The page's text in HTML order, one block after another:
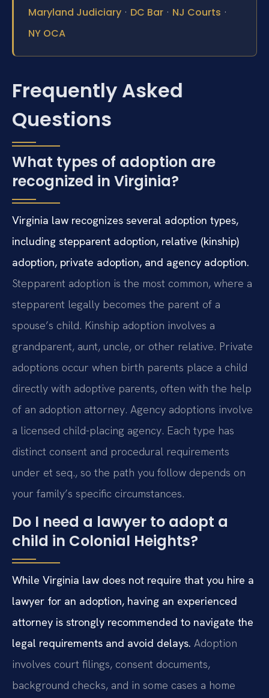
Maryland Judiciary · DC Bar · NJ Courts ·
NY OCA
Frequently Asked
Questions
What types of adoption are
recognized in Virginia?
Virginia law recognizes several adoption types,
including stepparent adoption, relative (kinship)
adoption, private adoption, and agency adoption.
Stepparent adoption is the most common, where a
stepparent legally becomes the parent of a
spouse’s child. Kinship adoption involves a
grandparent, aunt, uncle, or other relative. Private
adoptions occur when birth parents place a child
directly with adoptive parents, often with the help
of an adoption attorney. Agency adoptions involve
a licensed child-placing agency. Each type has
distinct consent and procedural requirements
under et seq., so the path you follow depends on
your family’s specific circumstances.
Do I need a lawyer to adopt a
child in Colonial Heights?
While Virginia law does not require that you hire a
lawyer for an adoption, having an experienced
attorney is strongly recommended to navigate the
legal requirements and avoid delays. Adoption
involves court filings, consent documents,
background checks, and in some cases a home